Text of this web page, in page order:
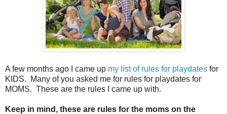
A few months ago I came up my list of rules for playdates for
KIDS. Many of you asked me for rules for playdates for
MOMS. These are the rules I came up with.
Keep in mind, these are rules for the moms on the